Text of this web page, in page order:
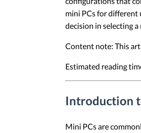
mini PCs for different
decision in selecting a
Content note: This
Estimated reading
Introduction
Mini PCs are